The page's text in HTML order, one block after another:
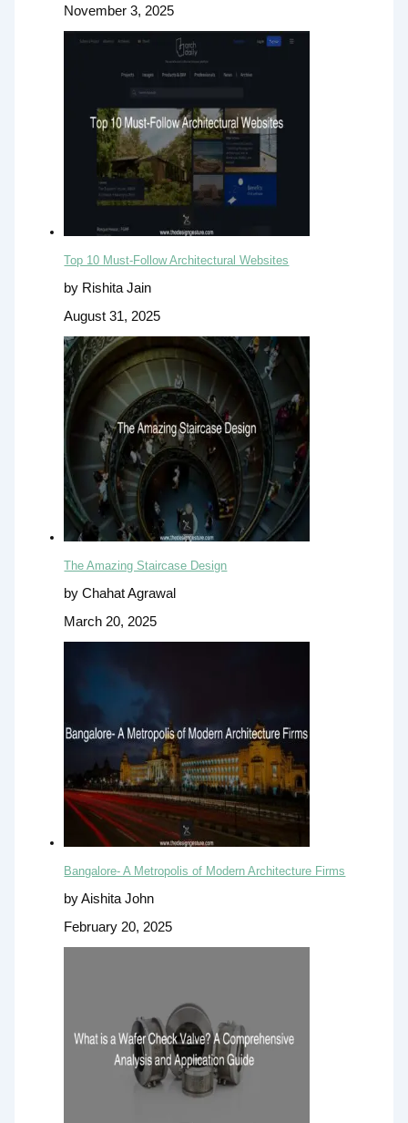
November 3, 2025
Top 10 Must-Follow Architectural Websites
by Rishita Jain
August 31, 2025
The Amazing Staircase Design
by Chahat Agrawal
March 20, 2025
Bangalore- A Metropolis of Modern Architecture Firms
by Aishita John
February 20, 2025